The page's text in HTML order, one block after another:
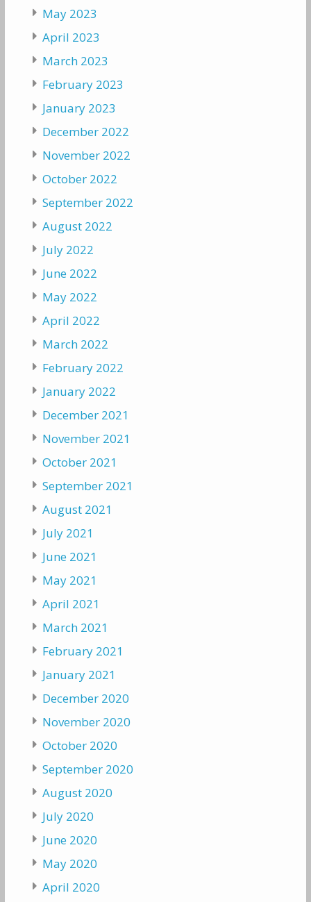
May 2023
April 2023
March 2023
February 2023
January 2023
December 2022
November 2022
October 2022
September 2022
August 2022
July 2022
June 2022
May 2022
April 2022
March 2022
February 2022
January 2022
December 2021
November 2021
October 2021
September 2021
August 2021
July 2021
June 2021
May 2021
April 2021
March 2021
February 2021
January 2021
December 2020
November 2020
October 2020
September 2020
August 2020
July 2020
June 2020
May 2020
April 2020